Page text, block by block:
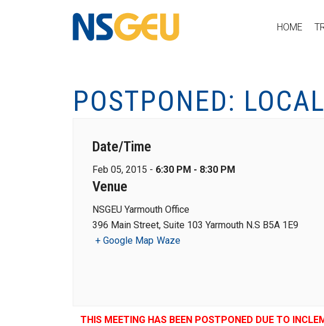
HOME
POSTPONED:
Date/Time
Feb 05, 2015 - 6:30 PM - 8:30 PM
Venue
NSGEU Yarmouth Office
396 Main Street, Suite 103 Yarmouth N.S B5A 1E9
+ Google Map Waze
THIS MEETING HAS BEEN POSTPONED DUE TO